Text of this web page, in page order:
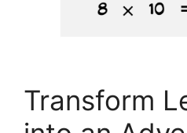
Transform